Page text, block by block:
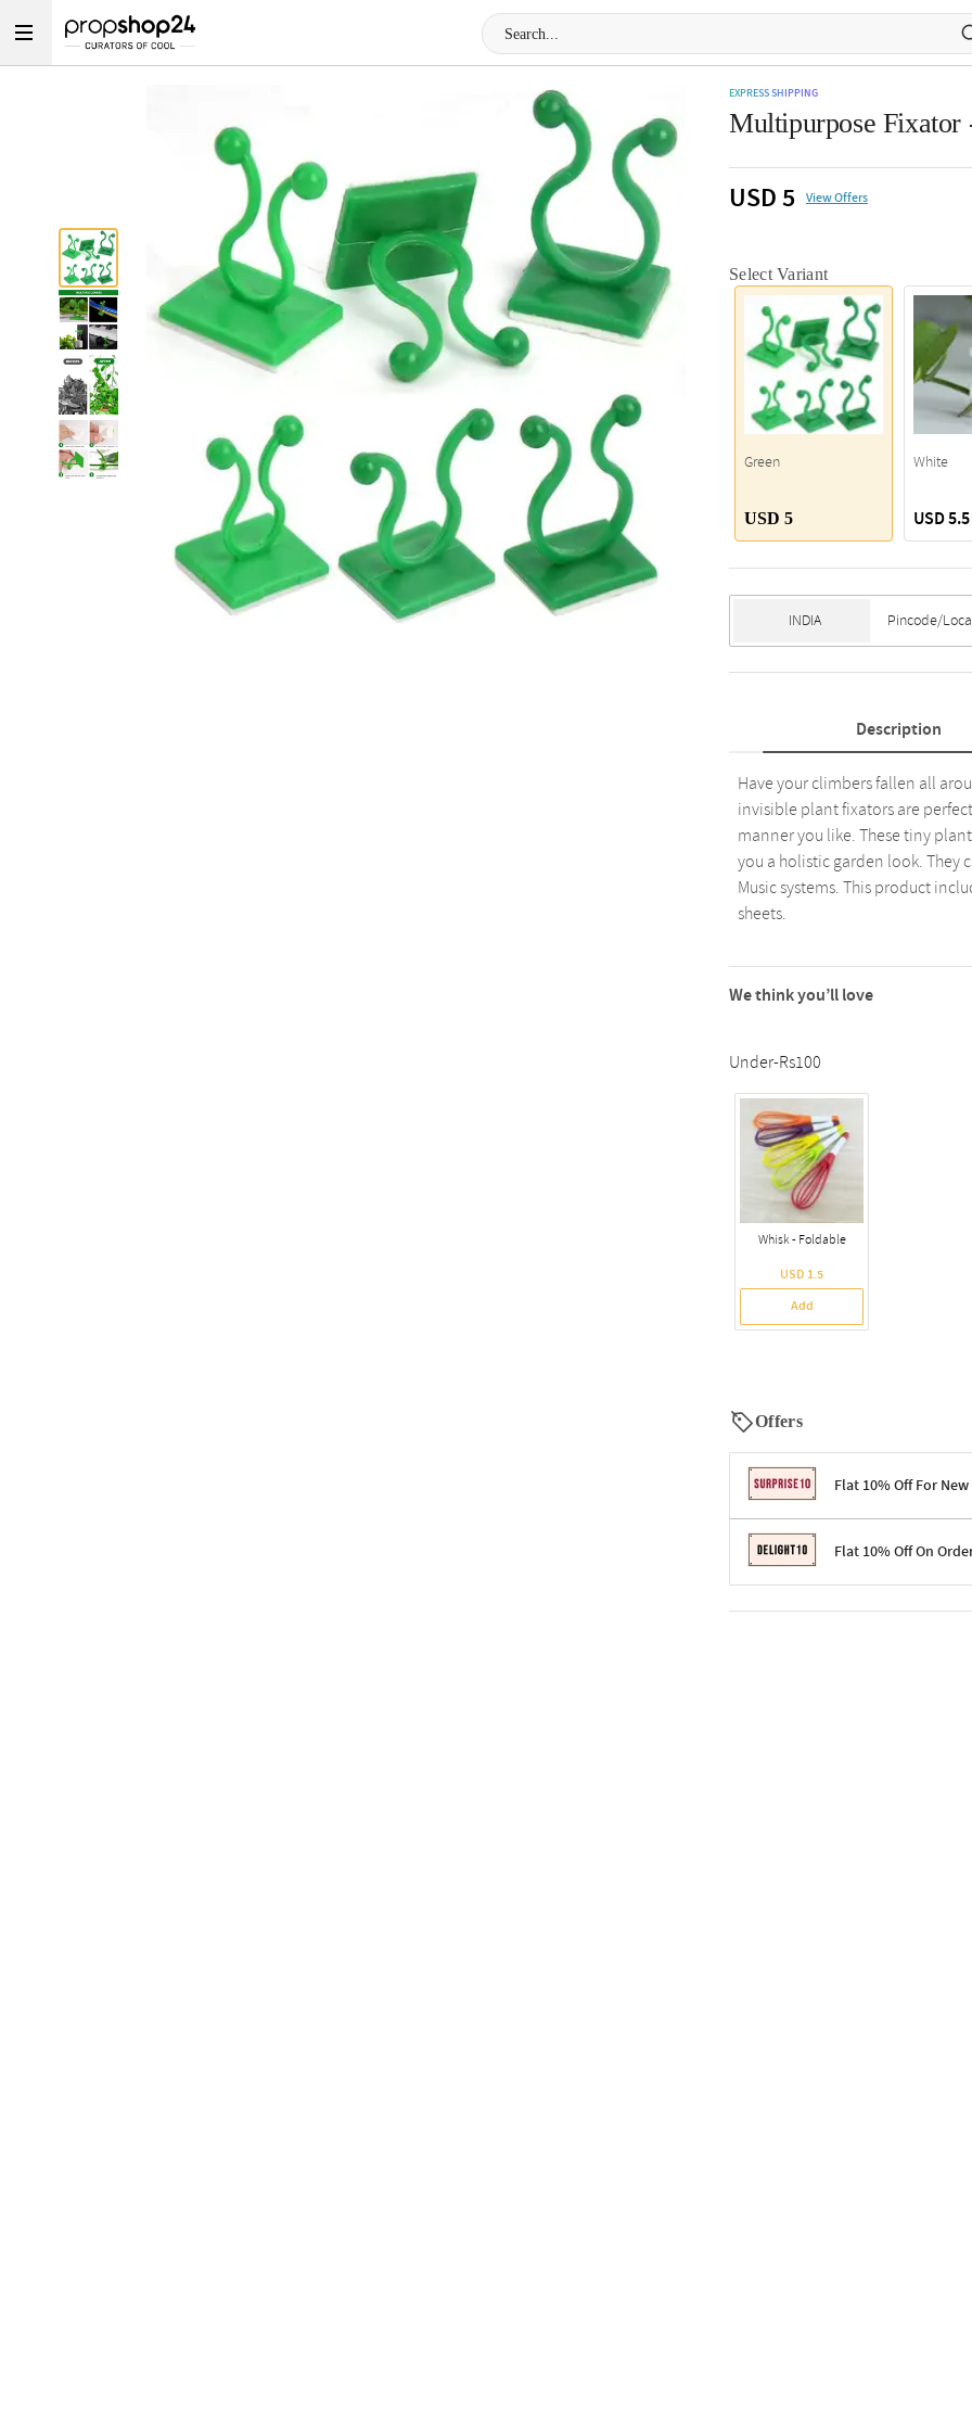
EXPRESS SHIPPING
Multipurpose Fixator
USD 5 View Offers
Select Variant
Green
USD 5
White
USD 5.5
Description
Have your climbers fallen all
invisible plant fixators are
manner you like. These tiny
you a holistic garden look. They
Music systems. This product
sheets.
We think you’ll love
Under-Rs100
Whisk - Foldable
USD 1.5
Add
Offers
Flat 10% Off For New
Terms & ConditionsFlat 10% Off On
Terms & Conditions